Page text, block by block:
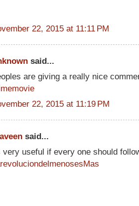
22, 2015 at 11:11 PM
said...
are giving a really nice
22, 2015 at 11:19 PM
said...
very useful if every one should